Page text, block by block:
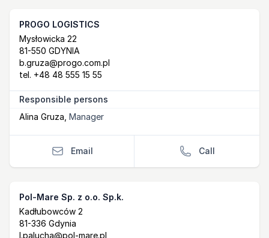
PROGO LOGISTICS
Postal Address
Mysłowicka 22
81-550 GDYNIA
email
b.gruza@progo.com.pl
tel. +48 48 555 15 55
Responsible persons
Alina Gruza Manager
Email Call
Pol-Mare Sp. z o.o. Sp.k.
Postal Address
Kadłubowców 2
81-336 Gdynia
email
l.palucha@pol-mare.pl
website